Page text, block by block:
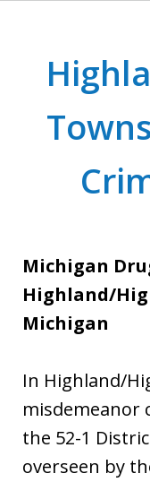
Michigan
Highland/
Michigan
In Highland/
misdemeanor
the 52-1
overseen by